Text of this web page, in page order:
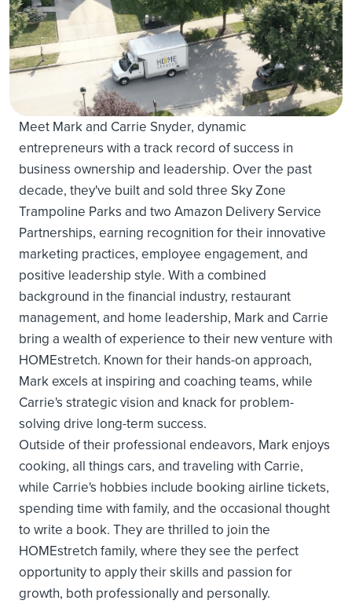
Meet Mark and Carrie Snyder, dynamic
entrepreneurs with a track record of success in
business ownership and leadership. Over the past
decade, they've built and sold three Sky Zone
Trampoline Parks and two Amazon Delivery Service
Partnerships, earning recognition for their innovative
marketing practices, employee engagement, and
positive leadership style. With a combined
background in the financial industry, restaurant
management, and home leadership, Mark and Carrie
bring a wealth of experience to their new venture with
HOMEstretch. Known for their hands-on approach,
Mark excels at inspiring and coaching teams, while
Carrie's strategic vision and knack for problem-
solving drive long-term success.
Outside of their professional endeavors, Mark enjoys
cooking, all things cars, and traveling with Carrie,
while Carrie's hobbies include booking airline tickets,
spending time with family, and the occasional thought
to write a book. They are thrilled to join the
HOMEstretch family, where they see the perfect
opportunity to apply their skills and passion for
growth, both professionally and personally.